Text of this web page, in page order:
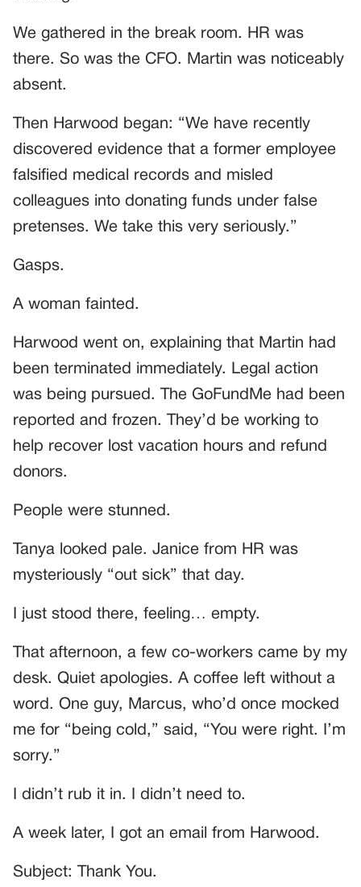
We gathered in the break room. HR was
there. So was the CFO. Martin was noticeably
absent.
Then Harwood began: “We have recently
discovered evidence that a former employee
falsified medical records and misled
colleagues into donating funds under false
pretenses. We take this very seriously.”
Gasps.
A woman fainted.
Harwood went on, explaining that Martin had
been terminated immediately. Legal action
was being pursued. The GoFundMe had been
reported and frozen. They’d be working to
help recover lost vacation hours and refund
donors.
People were stunned.
Tanya looked pale. Janice from HR was
mysteriously “out sick” that day.
I just stood there, feeling… empty.
That afternoon, a few co-workers came by my
desk. Quiet apologies. A coffee left without a
word. One guy, Marcus, who’d once mocked
me for “being cold,” said, “You were right. I’m
sorry.”
I didn’t rub it in. I didn’t need to.
A week later, I got an email from Harwood.
Subject: Thank You.